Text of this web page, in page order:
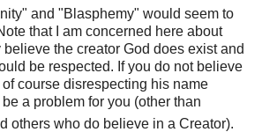
and "Blasphemy" would seem to
that I am concerned here about
the creator God does exist and
be respected. If you do not believe
course disrespecting his name
a problem for you (other than
others who do believe in a Creator).